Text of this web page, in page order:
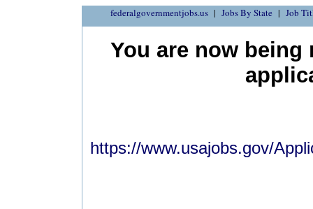
federalgovernmentjobs.us Jobs By State Job
You are now being
https://www.usajobs.gov/